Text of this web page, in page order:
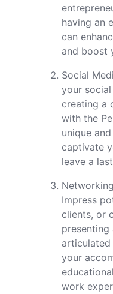
having an
can
and boost
Social
your
creating a
with the
unique
captivate
leave a
Impress
clients, or
presenting
articulated
your
work